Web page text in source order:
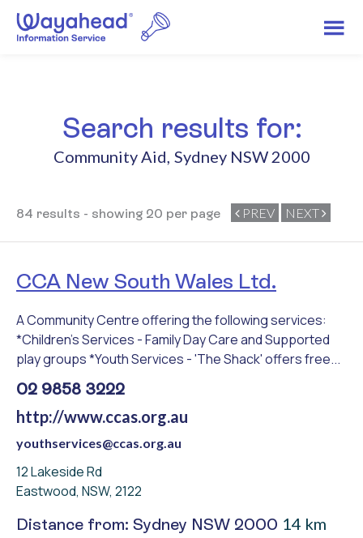
Search results for:
Community Aid, Sydney NSW 2000
84 results - showing 20 per page PREV NEXT
CCA New South Wales Ltd.
A Community Centre offering the following services:
*Children's Services - Family Day Care and Supported
play groups *Youth Services - 'The Shack' offers free...
02 9858 3222
http://www.ccas.org.au
youthservices@ccas.org.au
12 Lakeside Rd
Eastwood, NSW, 2122
Distance from: Sydney NSW 2000 14 km